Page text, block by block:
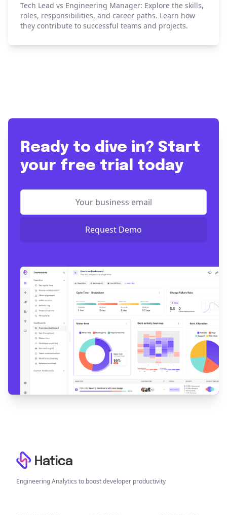
Tech Lead vs Engineering Manager: Explore the skills,
roles, responsibilities, and career paths. Learn how
they contribute to successful teams and projects.
Ready to dive in? Start
your free trial today
Request Demo
Engineering Analytics to boost developer productivity